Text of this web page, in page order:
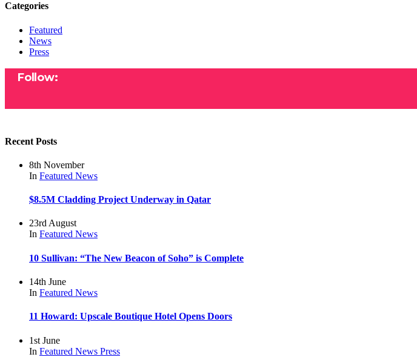
Categories
Featured
News
Press
Follow:
Recent Posts
8th November
In Featured News
$8.5M Cladding Project Underway in Qatar
23rd August
In Featured News
10 Sullivan: “The New Beacon of Soho” is Complete
14th June
In Featured News
11 Howard: Upscale Boutique Hotel Opens Doors
1st June
In Featured News Press